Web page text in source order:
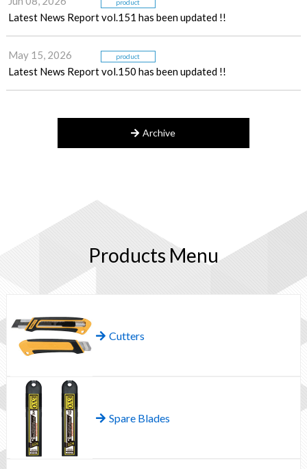
product
Latest News Report vol.151 has been updated !!
May 15, 2026 product
Latest News Report vol.150 has been updated !!
Archive
Products Menu
Cutters
Spare Blades